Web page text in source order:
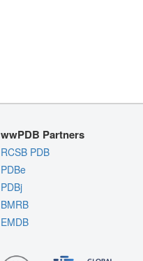
wwPDB Partners
RCSB PDB
PDBe
PDBj
BMRB
EMDB